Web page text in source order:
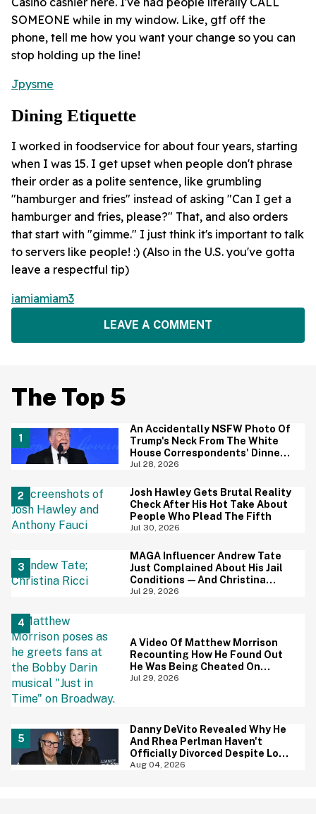
SOMEONE while in my window. Like, gtf off the
phone, tell me how you want your change so you can
stop holding up the line!
Jpysme
Dining Etiquette
I worked in foodservice for about four years, starting
when I was 15. I get upset when people don't phrase
their order as a polite sentence, like grumbling
"hamburger and fries" instead of asking "Can I get a
hamburger and fries, please?" That, and also orders
that start with "gimme." I just think it's important to talk
to servers like people! :) (Also in the U.S. you've gotta
leave a respectful tip)
iamiamiam3
LEAVE A COMMENT
The Top 5
An Accidentally NSFW Photo Of
Trump's Neck From The White
House Correspondents' Dinner
Is Going Viral—And We're
Jul 28, 2026
Josh Hawley Gets Brutal Reality
Check After His Hot Take About
People Who Plead The Fifth
Jul 30, 2026
MAGA Influencer Andrew Tate
Just Complained About His Jail
Conditions—And Christina
Ricci's Reaction Is Hilariously
Jul 29, 2026
A Video Of Matthew Morrison
Recounting How He Found Out
He Was Being Cheated On
During 9/11 Just Resurfaced—
Jul 29, 2026
Danny DeVito Revealed Why He
And Rhea Perlman Haven't
Officially Divorced Despite Long
Separation—And Fans Are
Aug 04, 2026